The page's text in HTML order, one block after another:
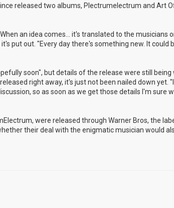
released two albums, Plectrumelectrum and Art
an idea comes... it's translated to the musicians
put out. "Every day there's something new. It could
soon", but details of the release were still being
right away, it's just not been nailed down yet.
so as soon as we get those details I'm sure
were released through Warner Bros, the
their deal with the enigmatic musician would